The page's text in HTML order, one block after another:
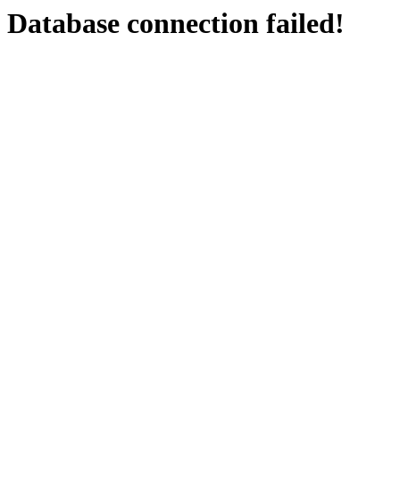
Database connection failed!